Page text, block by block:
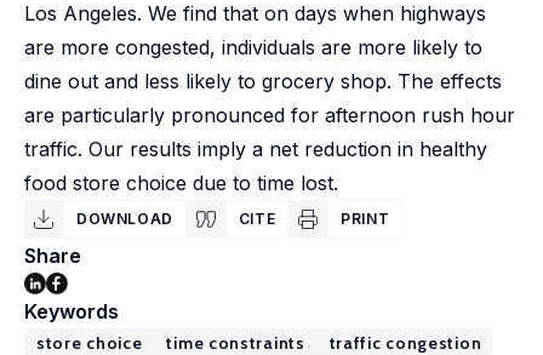
Los Angeles. We find that on days when highways
are more congested, individuals are more likely to
dine out and less likely to grocery shop. The effects
are particularly pronounced for afternoon rush hour
traffic. Our results imply a net reduction in healthy
food store choice due to time lost.
DOWNLOAD CITE PRINT
Share
Keywords
store choice time constraints
traffic congestion